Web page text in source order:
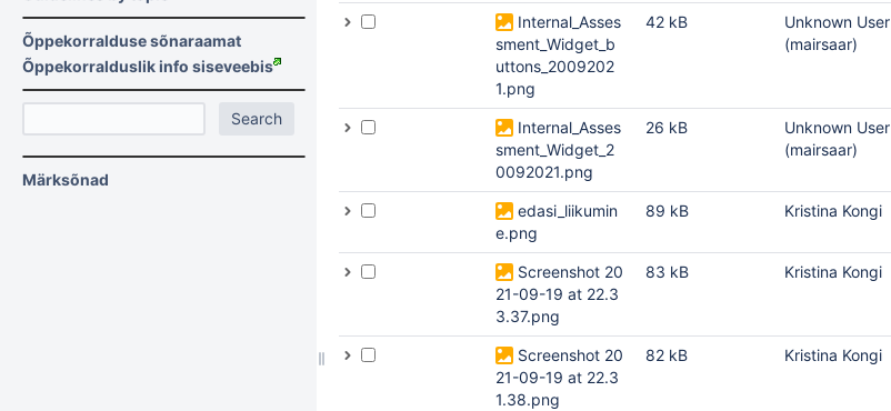
Õppekorralduse sõnaraamat
Õppekorralduslik info siseveebis
Märksõnad
Internal_Asses
sment_Widget_b
uttons_2009202
1.png
42 kB
Unknown User
(mairsaar)
Internal_Asses
sment_Widget_2
0092021.png
26 kB
Unknown User
(mairsaar)
edasi_liikumin
e.png
89 kB Kristina Kongi
Screenshot 20
21-09-19 at 22.3
3.37.png
83 kB Kristina Kongi
Screenshot 20
21-09-19 at 22.3
1.38.png
82 kB Kristina Kongi